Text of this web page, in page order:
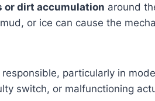
or dirt accumulation around
or ice can cause the
particularly in
switch, or malfunctioning